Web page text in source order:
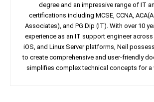
degree and an impressive range of IT
certifications including MCSE, CCNA,
Associates), and PG Dip (IT). With over 10
experience as an IT support engineer
iOS, and Linux Server platforms, Neil
to create comprehensive and user-friendly
simplifies complex technical concepts for a